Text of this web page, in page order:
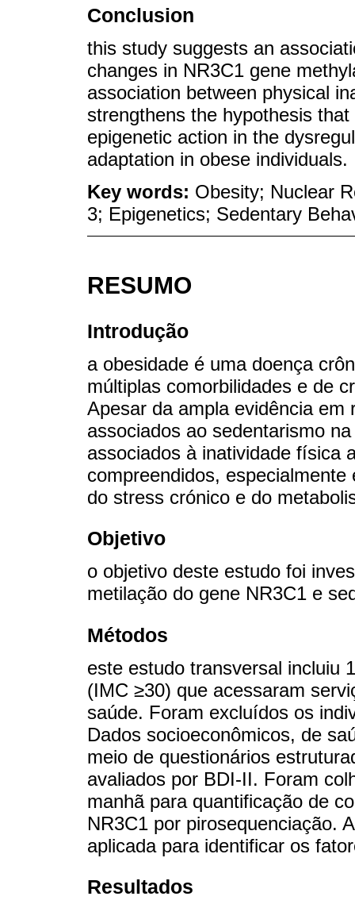
Conclusion
this study suggests an
changes in NR3C1 gene
association between physical
strengthens the hypothesis
epigenetic action in the
adaptation in obese individuals.
Key words: Obesity; Nuclear
3; Epigenetics; Sedentary
RESUMO
Introdução
a obesidade é uma doença
múltiplas comorbilidades e de
Apesar da ampla evidência em
associados ao sedentarismo
associados à inatividade física
compreendidos,
do stress crónico e do
Objetivo
o objetivo deste estudo foi
metilação do gene NR3C1 e
Métodos
este estudo transversal incluiu
(IMC ≥30) que acessaram
saúde. Foram excluídos os
Dados socioeconômicos, de
meio de questionários
avaliados por BDI-II. Foram
manhã para quantificação de
NR3C1 por pirosequenciação.
aplicada para identificar os
Resultados